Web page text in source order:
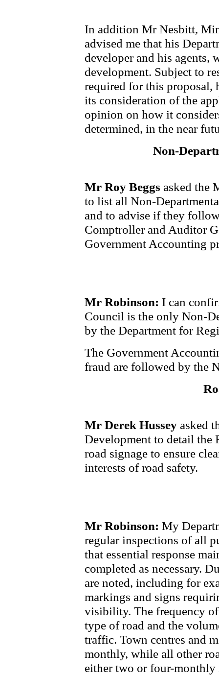
In addition Mr Nesbitt,
advised me that his
developer and his agents,
development. Subject to
required for this proposal,
its consideration of the
opinion on how it
determined, in the near
Non-
Mr Roy Beggs asked the
to list all Non-
and to advise if they
Comptroller and Auditor
Government Accounting
Mr Robinson: I can
Council is the only Non-
by the Department for
The Government
fraud are followed by the
Mr Derek Hussey asked
Development to detail the
road signage to ensure
interests of road safety.
Mr Robinson: My
regular inspections of all
that essential response
completed as necessary.
are noted, including for
markings and signs
visibility. The frequency
type of road and the
traffic. Town centres and
monthly, while all other
either two or four-monthly